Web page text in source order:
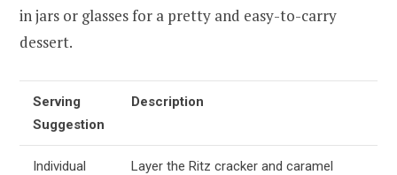
in jars or glasses for a pretty and easy-to-carry
dessert.
Serving
Suggestion
Description
Individual
Layer the Ritz cracker and caramel